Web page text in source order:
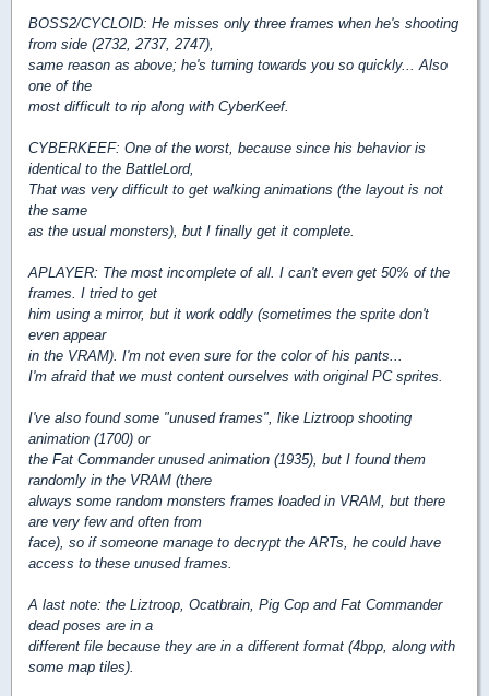
BOSS2/CYCLOID: He misses only three frames when he's shooting
from side (2732, 2737, 2747),
same reason as above; he's turning towards you so quickly... Also
one of the
most difficult to rip along with CyberKeef.
CYBERKEEF: One of the worst, because since his behavior is
identical to the BattleLord,
That was very difficult to get walking animations (the layout is not
the same
as the usual monsters), but I finally get it complete.
APLAYER: The most incomplete of all. I can't even get 50% of the
frames. I tried to get
him using a mirror, but it work oddly (sometimes the sprite don't
even appear
in the VRAM). I'm not even sure for the color of his pants...
I'm afraid that we must content ourselves with original PC sprites.
I've also found some "unused frames", like Liztroop shooting
animation (1700) or
the Fat Commander unused animation (1935), but I found them
randomly in the VRAM (there
always some random monsters frames loaded in VRAM, but there
are very few and often from
face), so if someone manage to decrypt the ARTs, he could have
access to these unused frames.
A last note: the Liztroop, Ocatbrain, Pig Cop and Fat Commander
dead poses are in a
different file because they are in a different format (4bpp, along with
some map tiles).